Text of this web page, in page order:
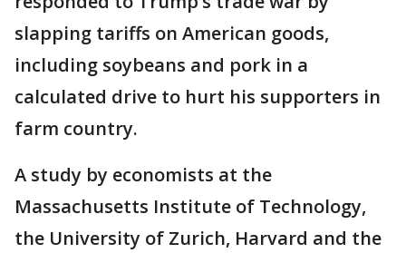
slapping tariffs on American goods,
including soybeans and pork in a
calculated drive to hurt his supporters in
farm country.
A study by economists at the
Massachusetts Institute of Technology,
the University of Zurich, Harvard and the